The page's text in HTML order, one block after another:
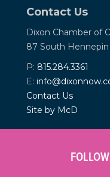
Contact Us
Dixon Chamber of
87 South
P: 815.284.3361
E:
Contact Us
Site by McD